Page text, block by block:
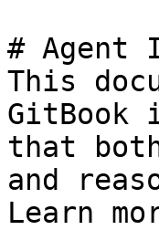
# Agent
This
GitBook
that
and
Learn